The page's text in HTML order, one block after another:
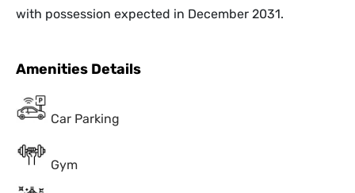
with possession expected in December 2031.
Amenities Details
Car Parking
Gym